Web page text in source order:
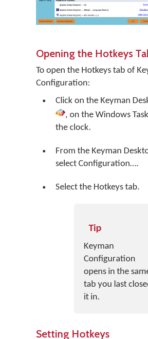
Opening the Hotkeys
To open the Hotkeys tab of
Configuration:
Click on the Keyman
, on the Windows
the clock.
From the Keyman
select Configuration….
Select the Hotkeys tab.
Tip
Keyman
Configuration
opens in the
tab you last
it in.
Setting Hotkeys